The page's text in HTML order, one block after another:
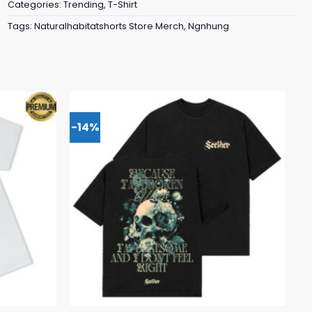
Categories: Trending, T-Shirt
Tags: Naturalhabitatshorts Store Merch, Ngnhung
-14%